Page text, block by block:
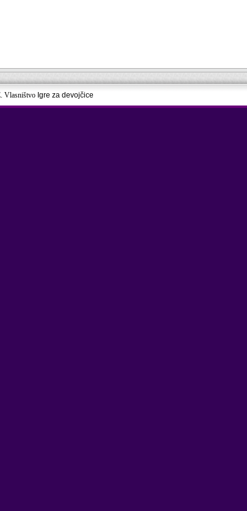
Vlasništvo Igre za devojčice